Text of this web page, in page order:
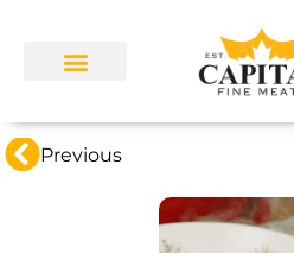
Previous